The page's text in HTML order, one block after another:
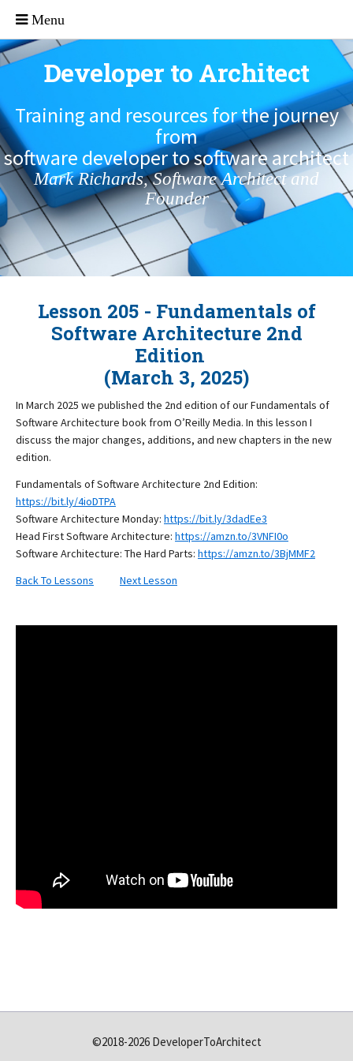
Developer to Architect
Training and resources for the journey
from
software developer to software architect
Mark Richards, Software Architect and
Founder
Lesson 205 - Fundamentals of
Software Architecture 2nd
Edition
(March 3, 2025)
In March 2025 we published the 2nd edition of our Fundamentals of
Software Architecture book from O’Reilly Media. In this lesson I
discuss the major changes, additions, and new chapters in the new
edition.
Fundamentals of Software Architecture 2nd Edition:
https://bit.ly/4ioDTPA
Software Architecture Monday: https://bit.ly/3dadEe3
Head First Software Architecture: https://amzn.to/3VNFI0o
Software Architecture: The Hard Parts: https://amzn.to/3BjMMF2
Back To Lessons
Next Lesson
©2018-2026 DeveloperToArchitect